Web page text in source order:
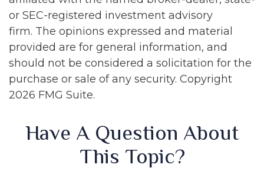
or SEC-registered investment advisory
firm. The opinions expressed and material
provided are for general information, and
should not be considered a solicitation for the
purchase or sale of any security. Copyright
2026 FMG Suite.
Have A Question About
This Topic?